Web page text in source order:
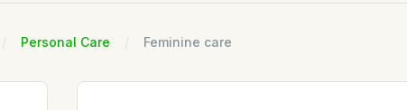
Personal Care Feminine care